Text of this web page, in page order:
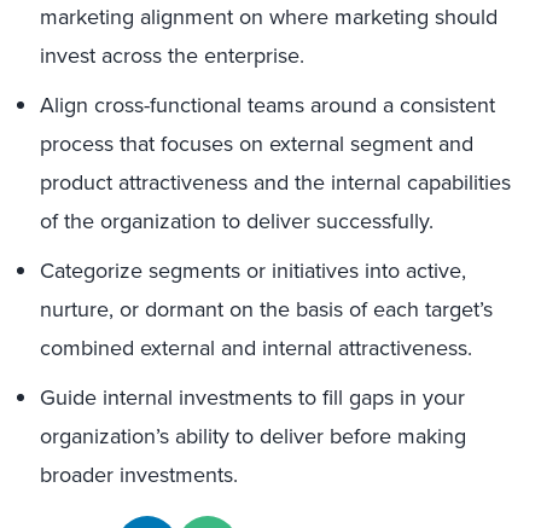
marketing alignment on where marketing should
invest across the enterprise.
Align cross-functional teams around a consistent
process that focuses on external segment and
product attractiveness and the internal capabilities
of the organization to deliver successfully.
Categorize segments or initiatives into active,
nurture, or dormant on the basis of each target’s
combined external and internal attractiveness.
Guide internal investments to fill gaps in your
organization’s ability to deliver before making
broader investments.